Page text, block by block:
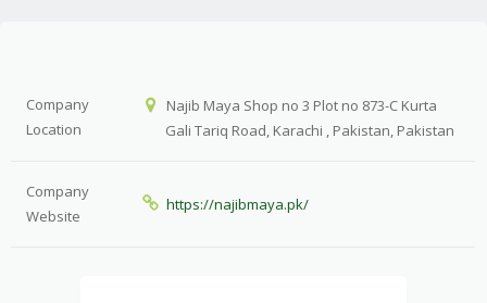
Company
Location
Najib Maya Shop no 3 Plot no 873-C Kurta
Gali Tariq Road, Karachi , Pakistan, Pakistan
Company
Website
https://najibmaya.pk/